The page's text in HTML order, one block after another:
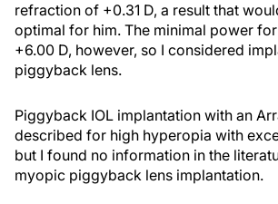
refraction of +0.31 D, a result that
optimal for him. The minimal power
+6.00 D, however, so I considered
piggyback lens.
Piggyback IOL implantation with an
described for high hyperopia with
but I found no information in the
myopic piggyback lens implantation.